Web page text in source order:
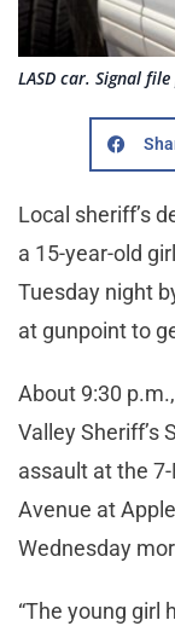
LASD car. Signal
Local sheriff’s
a 15-year-old
Tuesday night
at gunpoint to
About 9:30
Valley Sheriff’s
assault at the
Avenue at
Wednesday
“The young girl